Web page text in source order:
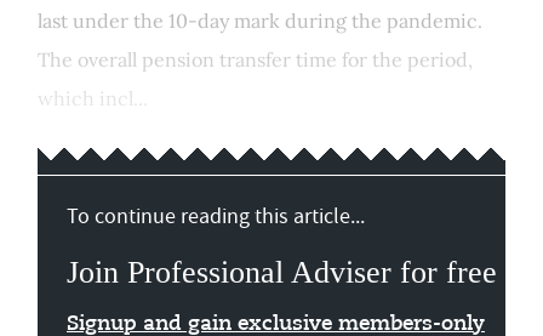
last under the 10-day mark during the pandemic.
The overall pension transfer time for the period,
which incl...
To continue reading this article...
Join Professional Adviser for free
Signup and gain exclusive members-only